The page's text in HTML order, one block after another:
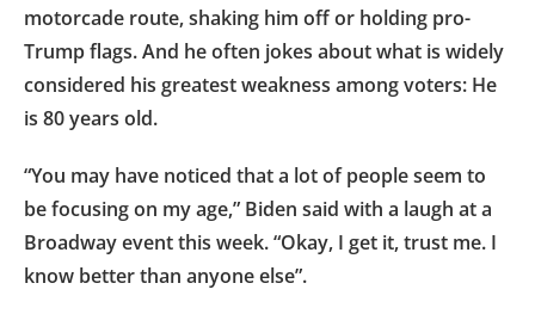
motorcade route, shaking him off or holding pro-
Trump flags. And he often jokes about what is widely
considered his greatest weakness among voters: He
is 80 years old.
“You may have noticed that a lot of people seem to
be focusing on my age,” Biden said with a laugh at a
Broadway event this week. “Okay, I get it, trust me. I
know better than anyone else”.